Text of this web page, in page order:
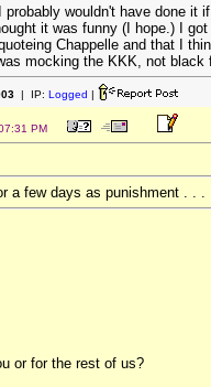
wouldn't have done it
it was funny (I hope.) I
Chappelle and that I
mocking the KKK, not black
| IP: Logged |
PM
a few days as punishment . . .
or for the rest of us?